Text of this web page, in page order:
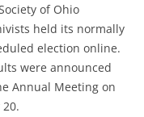
of Ohio
held its normally
election online.
were announced
Annual Meeting on
20.